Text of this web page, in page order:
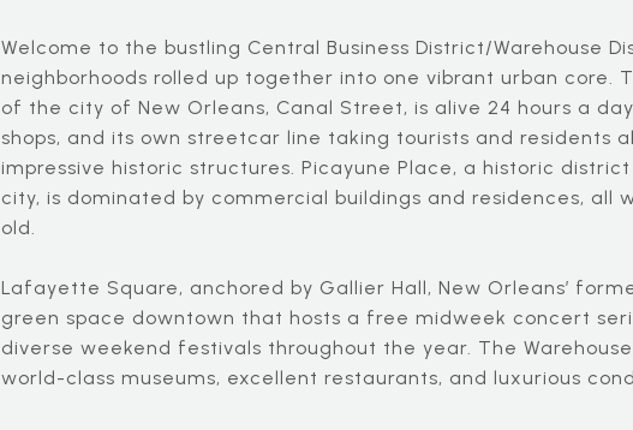
Welcome to the bustling Central Business District/Warehouse
neighborhoods rolled up together into one vibrant urban core.
of the city of New Orleans, Canal Street, is alive 24 hours a
shops, and its own streetcar line taking tourists and residents
impressive historic structures. Picayune Place, a historic
city, is dominated by commercial buildings and residences, all
old.
Lafayette Square, anchored by Gallier Hall, New Orleans’
green space downtown that hosts a free midweek concert
diverse weekend festivals throughout the year. The
world-class museums, excellent restaurants, and luxurious